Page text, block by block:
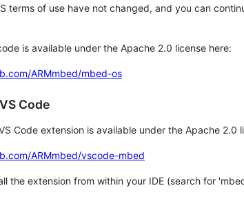
terms of use have not changed, and you can
is available under the Apache 2.0 license here:
ARMmbed/mbed-os
Code
Code extension is available under the Apache 2.0
ARMmbed/vscode-mbed
the extension from within your IDE (search for